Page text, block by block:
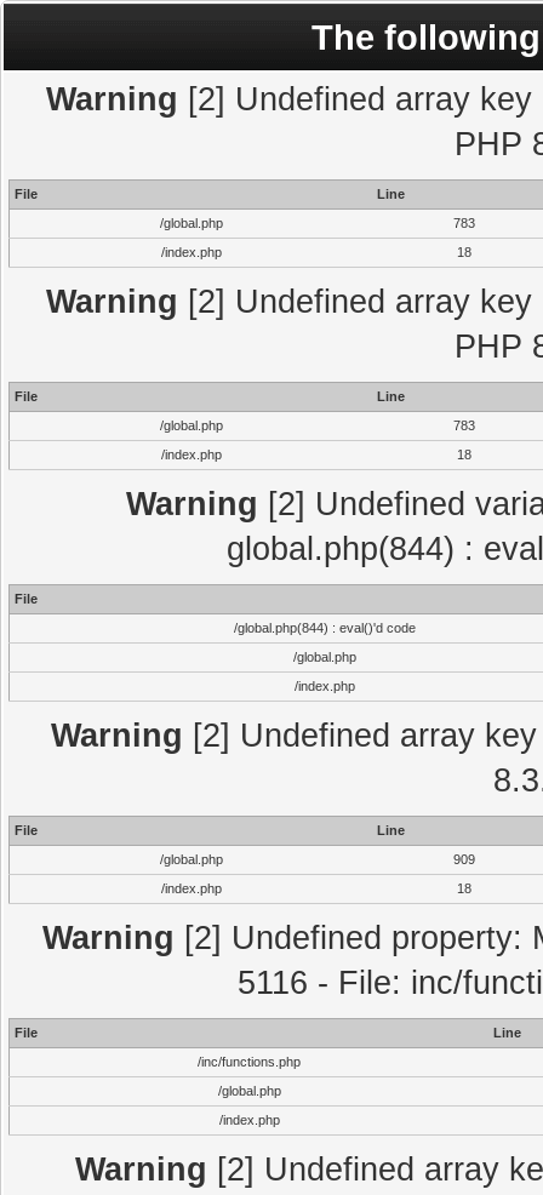
The
Warning [2] Undefined array
PHP
File
Line
/global.php
783
/index.php
18
Warning [2] Undefined array
PHP
File
Line
/global.php
783
/index.php
18
Warning [2] Undefined
global.php(844) :
File
/global.php(844) : eval()'d code
/global.php
/index.php
Warning [2] Undefined array
File
Line
/global.php
909
/index.php
18
Warning [2] Undefined property:
5116 - File: inc/
File
Line
/inc/functions.php
/global.php
/index.php
Warning [2] Undefined array